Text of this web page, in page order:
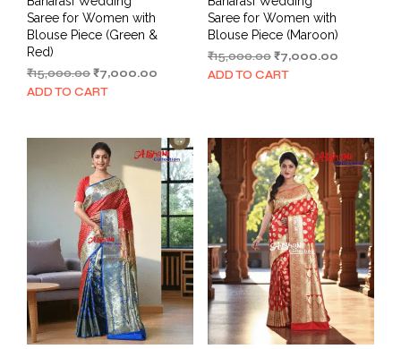
Saree for Women with
Blouse Piece (Green &
Red)
₹15,000.00Original
price
₹7,000.00
ADD TO CART
Saree for Women with
Blouse Piece (Maroon)
₹15,000.00 Original
price
₹7,000.00Current
ADD TO CART